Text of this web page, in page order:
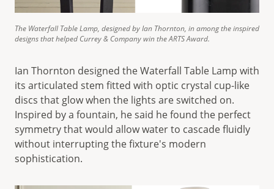
The Waterfall Table Lamp, designed by Ian Thornton, in among the inspired
designs that helped Currey & Company win the ARTS Award.
Ian Thornton designed the Waterfall Table Lamp with
its articulated stem fitted with optic crystal cup-like
discs that glow when the lights are switched on.
Inspired by a fountain, he said he found the perfect
symmetry that would allow water to cascade fluidly
without interrupting the fixture's modern
sophistication.